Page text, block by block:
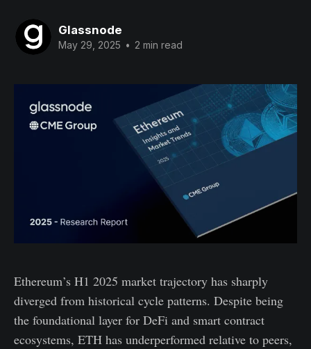
Glassnode
May 29, 2025 • 2 min read
Ethereum’s H1 2025 market trajectory has sharply
diverged from historical cycle patterns. Despite being
the foundational layer for DeFi and smart contract
ecosystems, ETH has underperformed relative to peers,